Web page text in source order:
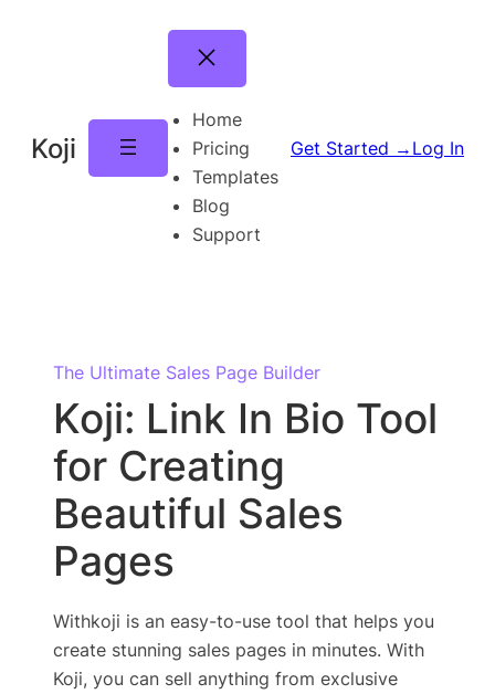
Koji
Home
Pricing
Templates
Blog
Support
Get Started → Log In
The Ultimate Sales Page Builder
Koji: Link In Bio Tool
for Creating
Beautiful Sales
Pages
Withkoji is an easy-to-use tool that helps you
create stunning sales pages in minutes. With
Koji, you can sell anything from exclusive